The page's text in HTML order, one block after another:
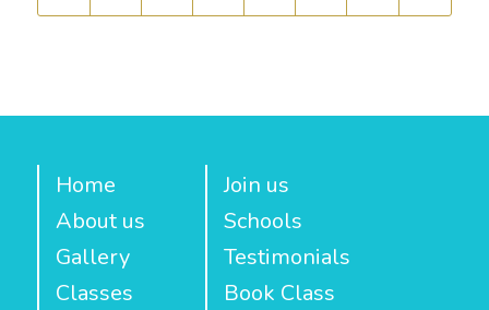
Home
About us
Gallery
Classes
Join us
Schools
Testimonials
Book Class